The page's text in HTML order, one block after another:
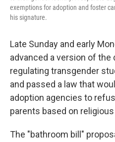
exemptions for adoption and foster
his signature.
Late Sunday and early
advanced a version of the
regulating transgender
and passed a law that
adoption agencies to
parents based on
The "bathroom bill"